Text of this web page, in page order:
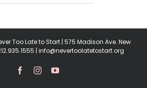
Too Late to Start | 575 Madison Ave. New
| info@nevertoolatetostart.org
FacebookInstagramYouTube